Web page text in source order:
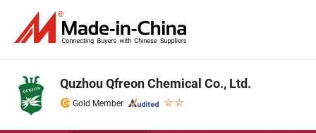
Quzhou Qfreon Chemical Co., Ltd.
Gold Member